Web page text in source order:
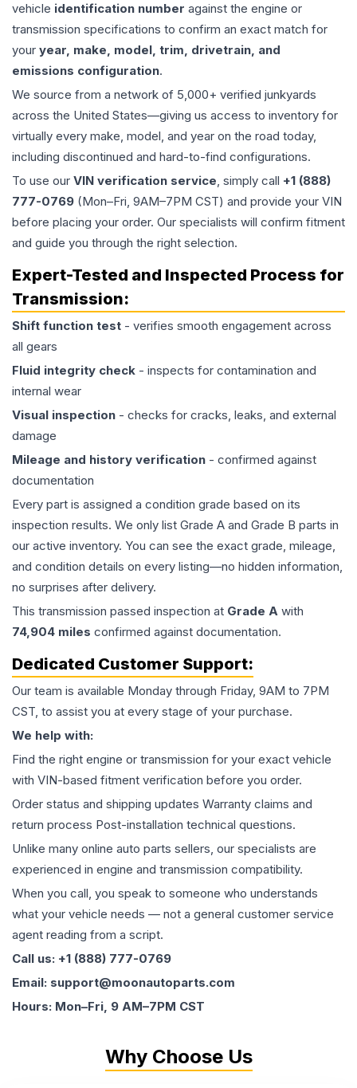
vehicle identification number against the engine or
transmission specifications to confirm an exact match for
your year, make, model, trim, drivetrain, and
emissions configuration.
We source from a network of 5,000+ verified junkyards
across the United States—giving us access to inventory for
virtually every make, model, and year on the road today,
including discontinued and hard-to-find configurations.
To use our VIN verification service, simply call +1 (888)
777-0769 (Mon–Fri, 9AM–7PM CST) and provide your VIN
before placing your order. Our specialists will confirm fitment
and guide you through the right selection.
Expert-Tested and Inspected Process for
Transmission:
Shift function test - verifies smooth engagement across
all gears
Fluid integrity check - inspects for contamination and
internal wear
Visual inspection - checks for cracks, leaks, and external
damage
Mileage and history verification - confirmed against
documentation
Every part is assigned a condition grade based on its
inspection results. We only list Grade A and Grade B parts in
our active inventory. You can see the exact grade, mileage,
and condition details on every listing—no hidden information,
no surprises after delivery.
This transmission passed inspection at Grade A with
74,904 miles confirmed against documentation.
Dedicated Customer Support:
Our team is available Monday through Friday, 9AM to 7PM
CST, to assist you at every stage of your purchase.
We help with:
Find the right engine or transmission for your exact vehicle
with VIN-based fitment verification before you order.
Order status and shipping updates Warranty claims and
return process Post-installation technical questions.
Unlike many online auto parts sellers, our specialists are
experienced in engine and transmission compatibility.
When you call, you speak to someone who understands
what your vehicle needs — not a general customer service
agent reading from a script.
Call us: +1 (888) 777-0769
Email: support@moonautoparts.com
Hours: Mon–Fri, 9 AM–7PM CST
Why Choose Us